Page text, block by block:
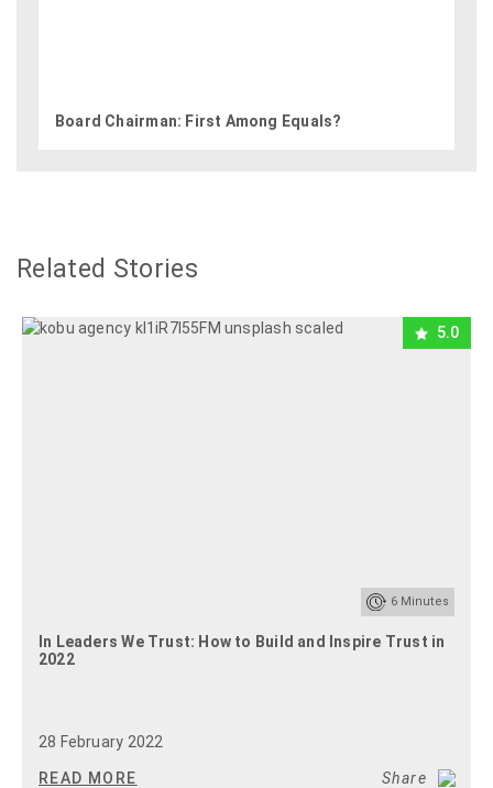
Board Chairman: First Among Equals?
Related Stories
5.0
6Minutes
In Leaders We Trust: How to Build and Inspire Trust in
2022
28 February 2022
READ MORE Share